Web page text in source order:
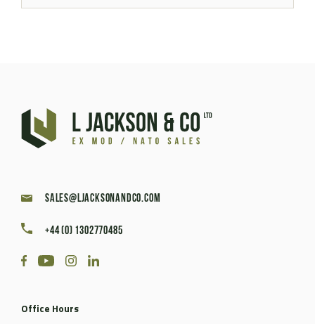
sales@ljacksonandco.com
+44 (0) 1302770485
Office Hours